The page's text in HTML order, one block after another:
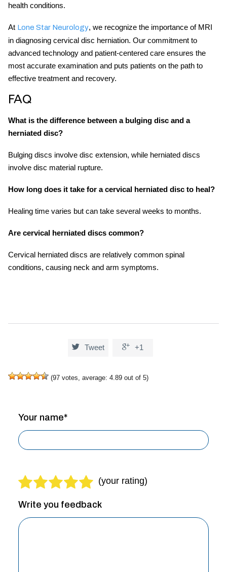
health conditions.
At Lone Star Neurology, we recognize the importance of MRI
in diagnosing cervical disc herniation. Our commitment to
advanced technology and patient-centered care ensures the
most accurate examination and puts patients on the path to
effective treatment and recovery.
FAQ
What is the difference between a bulging disc and a
herniated disc?
Bulging discs involve disc extension, while herniated discs
involve disc material rupture.
How long does it take for a cervical herniated disc to heal?
Healing time varies but can take several weeks to months.
Are cervical herniated discs common?
Cervical herniated discs are relatively common spinal
conditions, causing neck and arm symptoms.
 Tweet  +1
(97 votes, average: 4.89 out of 5)
Write you feedback
Your name*